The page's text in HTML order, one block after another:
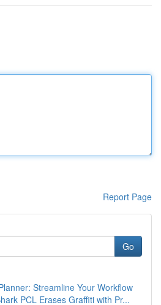
Report Page
Go
Streamline Your Workflow
PCL Erases Graffiti with Pr...